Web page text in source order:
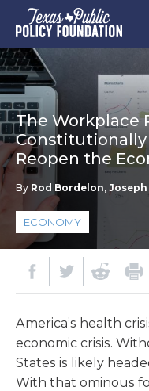
The Workplace
Constitutionally
Reopen the
By Rod Bordelon,
ECONOMY
America’s health
economic crisis.
States is likely
With that ominous